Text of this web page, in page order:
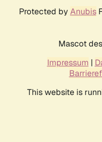
Protected by Anubis
Mascot
Impressum |
This website is